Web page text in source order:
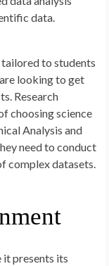
data.
to students
looking to get
Research
choosing science
Analysis and
need to conduct
complex datasets.
it presents its